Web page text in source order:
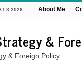
8 2026 About Me
&
& Foreign Policy